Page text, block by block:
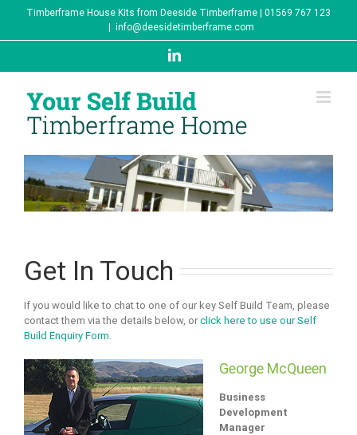
content
Timberframe House Kits from Deeside Timberframe | 01569 767 123
info@deesidetimberframe.com
LinkedIn
Get In Touch
If you would like to chat to one of our key Self Build Team, please
contact them via the details below, or click here to use our Self
Build Enquiry Form.
George McQueen
Business
Development
Manager